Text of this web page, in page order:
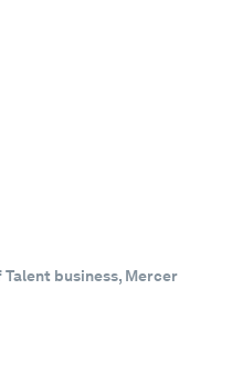
business, Mercer